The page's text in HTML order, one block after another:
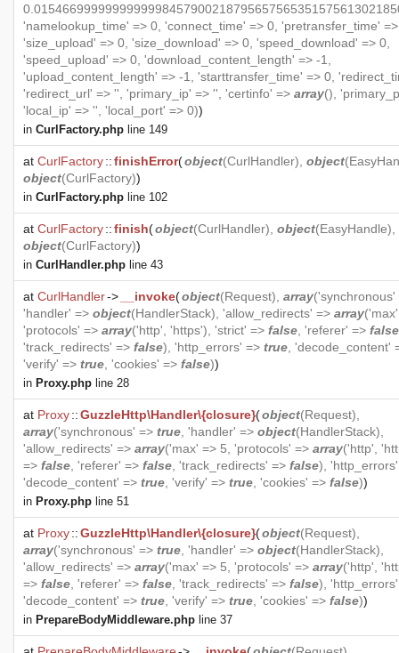
'namelookup_time' => 0, 'connect_time' => 0, 'pretransfer_time'
'size_upload' => 0, 'size_download' => 0, 'speed_download' => 0,
'speed_upload' => 0, 'download_content_length' => -1,
'upload_content_length' => -1, 'starttransfer_time' => 0,
'redirect_url' => '', 'primary_ip' => '', 'certinfo' => array(),
'local_ip' => '', 'local_port' => 0))
in CurlFactory.php line 149
at CurlFactory::finishError(object(CurlHandler), object(
object(CurlFactory))
in CurlFactory.php line 102
at CurlFactory::finish(object(CurlHandler), object(EasyHandle),
object(CurlFactory))
in CurlHandler.php line 43
at CurlHandler-> __invoke(object(Request), array
'handler' => object(HandlerStack), 'allow_redirects' => array
'protocols' => array('http', 'https'), 'strict' => false , 'referer' => false
'track_redirects' => false), 'http_errors' => true , 'decode_content'
'verify' => true , 'cookies' => false))
in Proxy.php line 28
at Proxy::GuzzleHttp\Handler\{closure}(object(Request),
array('synchronous' => true , 'handler' => object(HandlerStack),
'allow_redirects' => array('max' => 5, 'protocols' => array('http',
=> false , 'referer' => false , 'track_redirects' => false),
'decode_content' => true , 'verify' => true , 'cookies' => false))
in Proxy.php line 51
at Proxy::GuzzleHttp\Handler\{closure}(object(Request),
array('synchronous' => true , 'handler' => object(HandlerStack),
'allow_redirects' => array('max' => 5, 'protocols' => array('http',
=> false , 'referer' => false , 'track_redirects' => false),
'decode_content' => true , 'verify' => true , 'cookies' => false))
in PrepareBodyMiddleware.php line 37